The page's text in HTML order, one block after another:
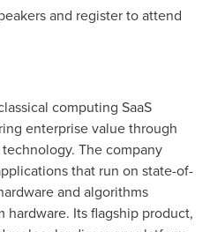
and register to attend
computing SaaS
enterprise value through
The company
that run on state-of-
and algorithms
Its flagship product,